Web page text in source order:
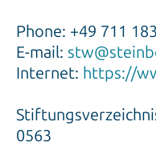
Phone: +49 711
E-mail:
Internet: https://
0563